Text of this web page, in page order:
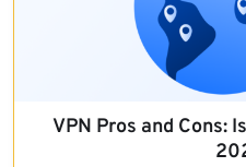
VPN Pros and Cons: